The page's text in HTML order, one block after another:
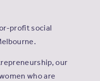
profit social
our
who are